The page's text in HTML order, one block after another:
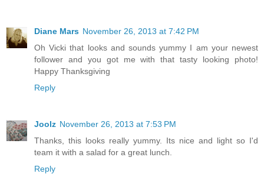
Diane Mars November 26, 2013 at 7:42 PM
Oh Vicki that looks and sounds yummy I am your newest
follower and you got me with that tasty looking photo!
Happy Thanksgiving
Reply
Joolz November 26, 2013 at 7:53 PM
Thanks, this looks really yummy. Its nice and light so I'd
team it with a salad for a great lunch.
Reply